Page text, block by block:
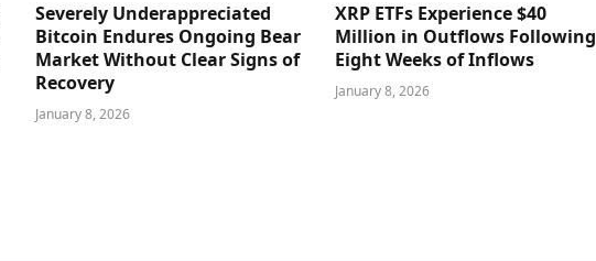
Severely Underappreciated
Bitcoin Endures Ongoing Bear
Market Without Clear Signs of
Recovery
January 8, 2026
XRP ETFs Experience $40
Million in Outflows Following
Eight Weeks of Inflows
January 8, 2026